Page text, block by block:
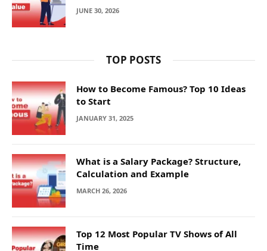
JUNE 30, 2026
TOP POSTS
How to Become Famous? Top 10 Ideas
to Start
JANUARY 31, 2025
What is a Salary Package? Structure,
Calculation and Example
MARCH 26, 2026
Top 12 Most Popular TV Shows of All
Time